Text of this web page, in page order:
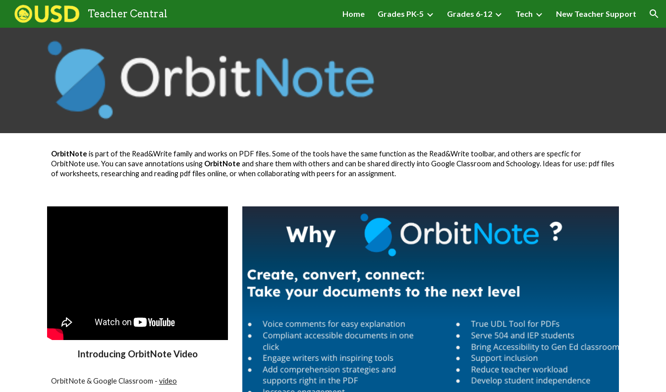
Skip to navigation
Teacher Central Home Grades PK-5 Grades 6-12 Tech New Teacher Support
OrbitNote is part of the Read&Write family and works on PDF files. Some of the tools have the same function as the Read&Write toolbar, and others are specfic for
OrbitNote use. You can save annotations using OrbitNote and share them with others and can be shared directly into Google Classroom and Schoology. Ideas for use: pdf files
of worksheets, researching and reading pdf files online, or when collaborating with peers for an assignment.
Introducing OrbitNote Video
OrbitNote & Google Classroom - video